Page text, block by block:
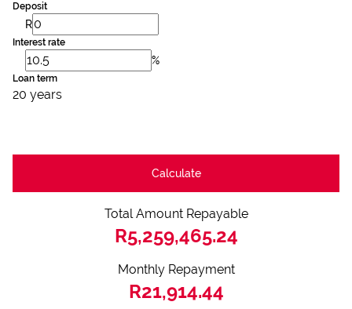
Deposit
R
Interest rate
%
Loan term
20 years
Calculate
Total Amount Repayable
R5,259,465.24
Monthly Repayment
R21,914.44